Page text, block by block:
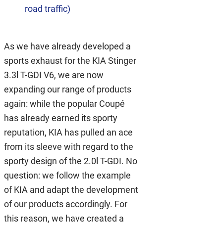
road traffic)
As we have already developed a
sports exhaust for the KIA Stinger
3.3l T-GDI V6, we are now
expanding our range of products
again: while the popular Coupé
has already earned its sporty
reputation, KIA has pulled an ace
from its sleeve with regard to the
sporty design of the 2.0l T-GDI. No
question: we follow the example
of KIA and adapt the development
of our products accordingly. For
this reason, we have created a